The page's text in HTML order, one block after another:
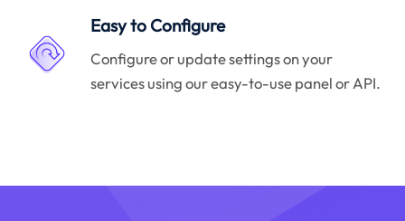
Easy to Configure
Configure or update settings on your
services using our easy-to-use panel or API.